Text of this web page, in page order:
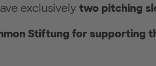
exclusively two pitching
Stiftung for supporting